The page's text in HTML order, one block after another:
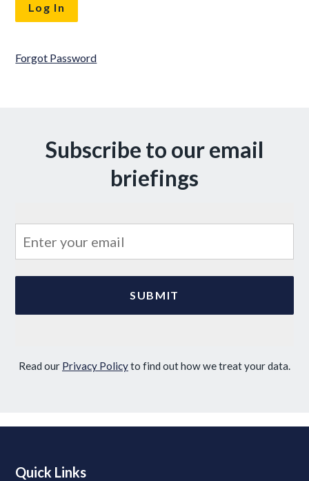
Forgot Password
Subscribe to our email
briefings
Read our Privacy Policyto find out how we treat your data.
Quick Links